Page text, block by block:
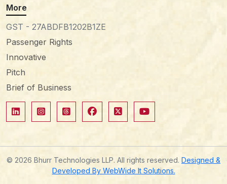
More
GST - 27ABDFB1202B1ZE
Passenger Rights
Innovative
Pitch
Brief of Business
© 2026 Bhurr Technologies LLP. All rights reserved. Designed &
Developed By WebWide It Solutions.